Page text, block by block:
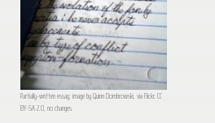
Partially-written essay; image by Quinn Dombrowski, via Flickr, CC
BY-SA 2.0, no changes.